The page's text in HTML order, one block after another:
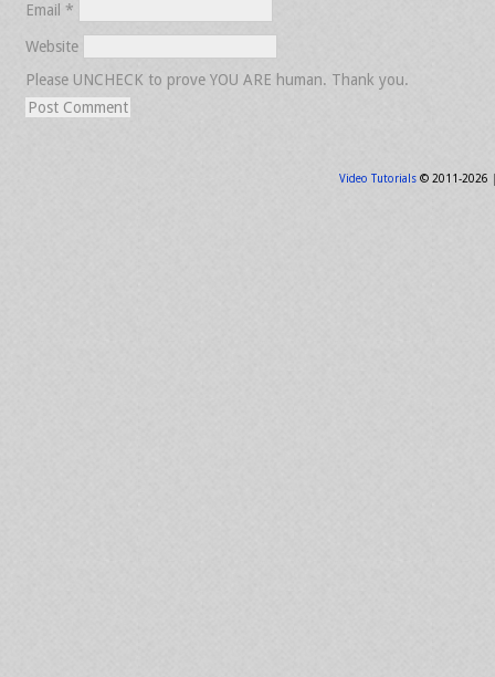
Email *
Website
Please UNCHECK to prove YOU ARE human. Thank you.
Video Tutorials© 2011-2026